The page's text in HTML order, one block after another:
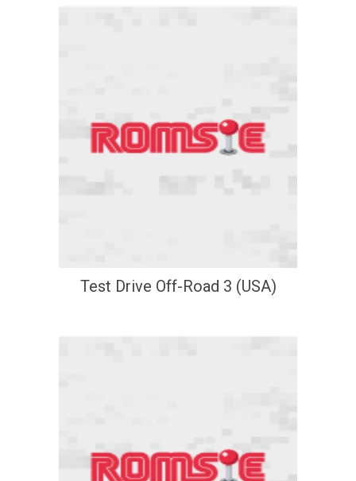
Test Drive Off-Road 3 (USA)